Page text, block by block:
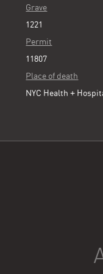
Grave
1221
Permit
11807
Place of death
NYC Health +